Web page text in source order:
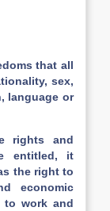
that all
sex,
language or
rights and
entitled, it
the right to
economic
work and